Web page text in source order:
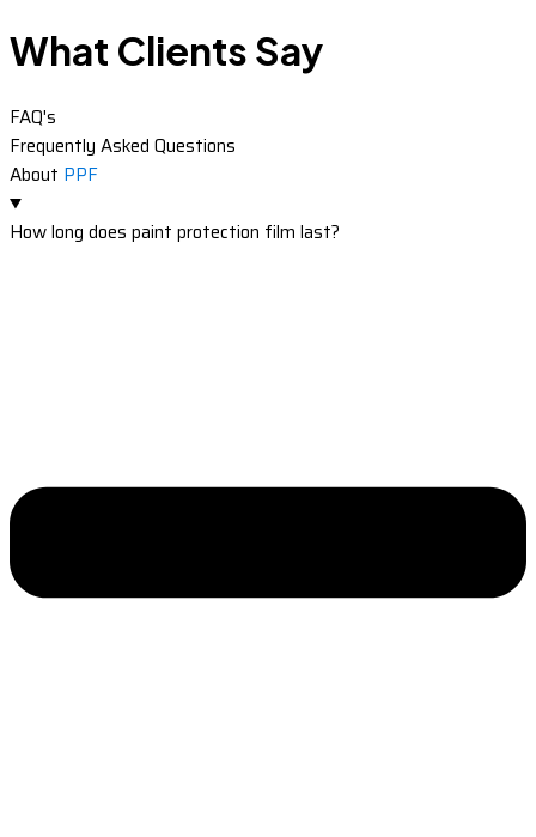
What Clients Say
FAQ's
Frequently Asked Questions
About PPF
How long does paint protection film last?